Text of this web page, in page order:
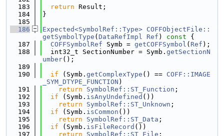
  183
return Result;
  184
}
  185
  186
Expected<SymbolRef::Type> COFFObjectFile::
getSymbolType ( DataRefImpl Ref ) const {
  187
COFFSymbolRef Symb = getCOFFSymbol ( Ref );
  188
  int32_t SectionNumber = Symb.
getSectionN
umber();
  189
  190
if (Symb. getComplexType () == COFF::IMAGE
_SYM_DTYPE_FUNCTION )
  191
return SymbolRef::ST_Function ;
  192
if (Symb. isAnyUndefined ())
  193
return SymbolRef::ST_Unknown ;
  194
if (Symb. isCommon ())
  195
return SymbolRef::ST_Data ;
  196
if (Symb. isFileRecord ())
  197
return SymbolRef::ST_File ;